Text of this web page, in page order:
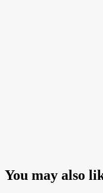
You may also